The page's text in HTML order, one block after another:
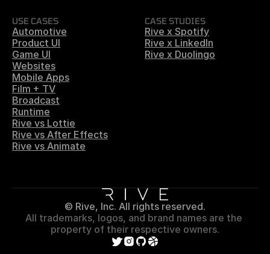
USE CASES
Automotive
Product UI
Game UI
Websites
Mobile Apps
Film + TV
Broadcast
Runtime
Rive vs Lottie
Rive vs After Effects
Rive vs Animate
CASE STUDIES
Rive x Spotify
Rive x LinkedIn
Rive x Duolingo
© Rive, Inc. All rights reserved.
All trademarks, logos, and brand names are the
property of their respective owners.